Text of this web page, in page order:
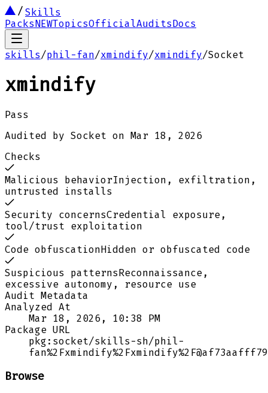
Skills
PacksNEWTopicsOfficialAuditsDocs
skills/phil-fan/xmindify/xmindify/Socket
xmindify
Pass
Audited by Socket on Mar 18, 2026
Checks
Malicious behaviorInjection, exfiltration,
untrusted installs
Security concernsCredential exposure,
tool/trust exploitation
Code obfuscationHidden or obfuscated code
Suspicious patternsReconnaissance,
excessive autonomy, resource use
Audit Metadata
Analyzed At
Mar 18, 2026, 10:38 PM
Package URL
pkg:socket/skills-sh/phil-
Browse